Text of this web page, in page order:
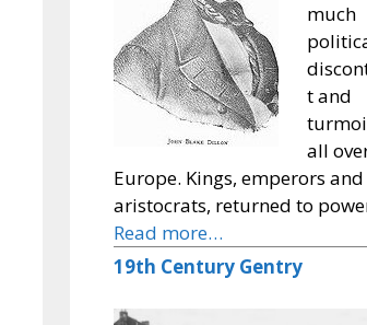
much
t and
all
Europe. Kings, emperors and
aristocrats, returned to
Read more…
19th Century Gentry